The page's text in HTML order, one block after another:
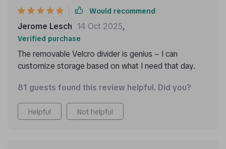
put while i’m driving. it’s also collapsible, so i can fold
made a difference in keeping my car neat and tidy.
Would recommend
Jerome Lesch 14 Oct 2025,
Verified purchase
The removable Velcro divider is genius – I can
customize storage based on what I need that day.
81 guests found this review helpful. Did you?
Helpful Not helpful